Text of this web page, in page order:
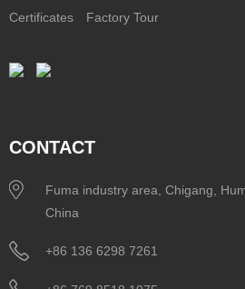
Certificates Factory Tour
CONTACT
Fuma industry area, Chigang,
China
+86 136 6298 7261